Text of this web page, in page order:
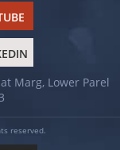
Marg, Lower Parel
reserved.